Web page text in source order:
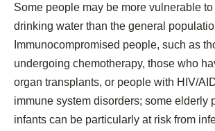
Some people may be more vulnerable
drinking water than the general
Immunocompromised people, such as
undergoing chemotherapy, those who
organ transplants, or people with HIV/
immune system disorders; some elderly
infants can be particularly at risk from